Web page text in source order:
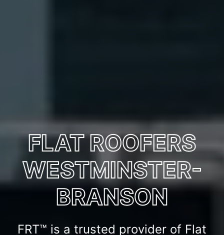
FLAT ROOFERS
WESTMINSTER-
BRANSON
FRT™ is a trusted provider of Flat